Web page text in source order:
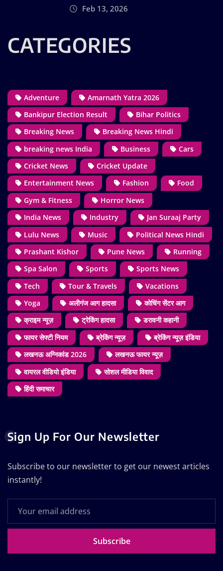
Feb 13, 2026
CATEGORIES
Adventure
Amarnath Yatra 2026
Bankipur Election Result
Bihar Politics
Breaking News
Breaking News Hindi
breaking news India
Business
Cars
Cricket News
Cricket Update
Entertainment News
Fashion
Food
Gym & Fitness
Horror News
India News
Industry
Jan Suraaj Party
Lulu News
Music
Political News Hindi
Prashant Kishor
Pune News
Running
Spa Salon
Sports
Sports News
Tech
Tour & Travels
Vacations
Yoga
अलीगंज आग हादसा
कोचिंग सेंटर आग
क्राइम न्यूज़
ट्रेकिंग हादसा
डरावनी कहानी
फायर सेफ्टी नियम
ब्रेकिंग न्यूज़
ब्रेकिंग न्यूज़ इंडिया
लखनऊ अग्निकांड 2026
लखनऊ फायर न्यूज़
वायरल वीडियो इंडिया
सोशल मीडिया विवाद
हिंदी समाचार
Sign Up For Our Newsletter
Subscribe to our newsletter to get our newest articles
instantly!
Subscribe